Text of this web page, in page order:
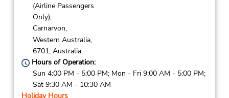
(Airline Passengers
Only),
Carnarvon,
Western Australia,
6701, Australia
Hours of Operation:
Sun 4:00 PM - 5:00 PM; Mon - Fri 9:00 AM - 5:00 PM;
Sat 9:30 AM - 10:30 AM
Holiday Hours